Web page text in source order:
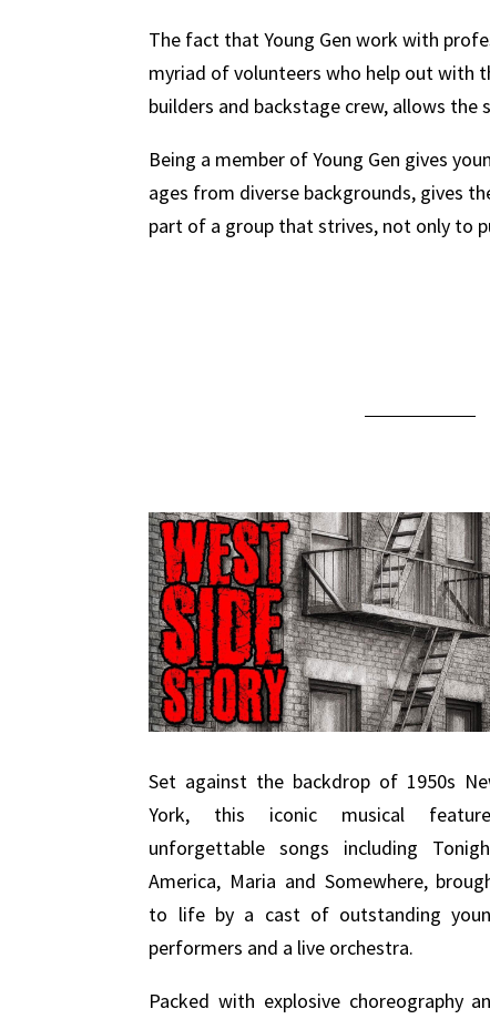
The fact that Young Gen work with
myriad of volunteers who help out with
builders and backstage crew, allows
Being a member of Young Gen gives
ages from diverse backgrounds, gives
part of a group that strives, not only to
Set against the backdrop of 1950s
York, this iconic musical
unforgettable songs including
America, Maria and Somewhere,
to life by a cast of outstanding
performers and a live orchestra.
Packed with explosive choreography